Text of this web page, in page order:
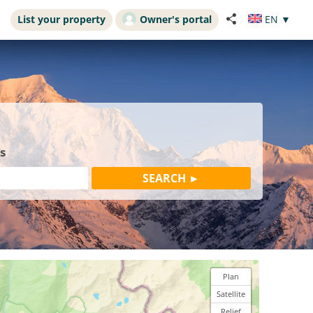
List your property Owner's portal EN ▼
Plan
Satellite